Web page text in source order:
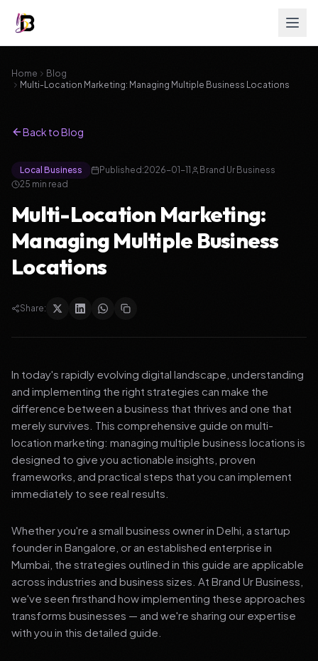
Home
Blog
Multi-Location Marketing: Managing Multiple Business Locations
Back to Blog
Local Business Published:2026-01-11
Brand Ur Business
25 min read
Multi-Location Marketing:
Managing Multiple Business
Locations
Share:
In today's rapidly evolving digital landscape, understanding
and implementing the right strategies can make the
difference between a business that thrives and one that
merely survives. This comprehensive guide on multi-
location marketing: managing multiple business locations is
designed to give you actionable insights, proven
frameworks, and practical steps that you can implement
immediately to see real results.
Whether you're a small business owner in Delhi, a startup
founder in Bangalore, or an established enterprise in
Mumbai, the strategies outlined in this guide are applicable
across industries and business sizes. At Brand Ur Business,
we've seen firsthand how implementing these approaches
transforms businesses — and we're sharing our expertise
with you in this detailed guide.